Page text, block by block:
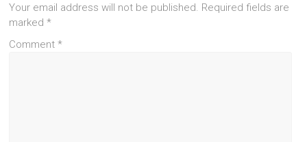
Your email address will not be published. Required fields are
marked*
Comment*